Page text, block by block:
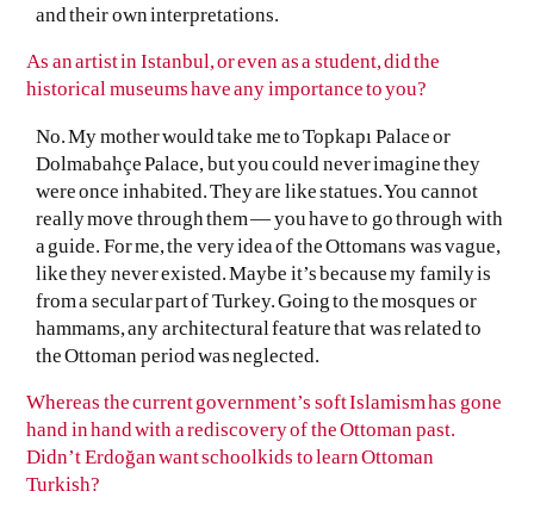
and their own interpretations.
As an artist in Istanbul, or even as a student, did the
historical museums have any importance to you?
No. My mother would take me to Topkapı Palace or
Dolmabahçe Palace, but you could never imagine they
were once inhabited. They are like statues. You cannot
really move through them — you have to go through with
a guide. For me, the very idea of the Ottomans was vague,
like they never existed. Maybe it’s because my family is
from a secular part of Turkey. Going to the mosques or
hammams, any architectural feature that was related to
the Ottoman period was neglected.
Whereas the current government’s soft Islamism has gone
hand in hand with a rediscovery of the Ottoman past.
Didn’t Erdoğan want schoolkids to learn Ottoman
Turkish?